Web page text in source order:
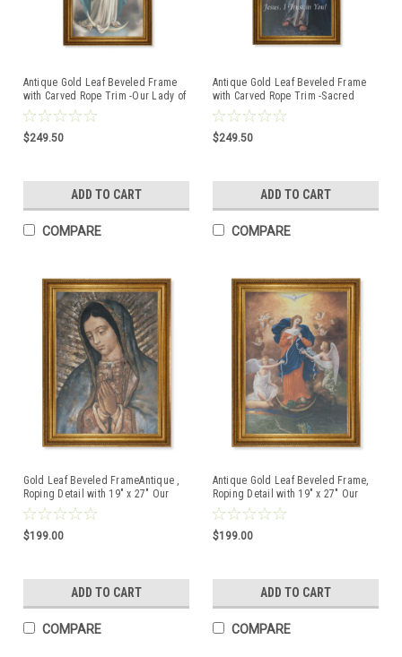
Antique Gold Leaf Beveled Frame
with Carved Rope Trim -Our Lady of
Grace Canvas Artwork
$249.50
ADD TO CART
COMPARE
Antique Gold Leaf Beveled Frame
with Carved Rope Trim -Sacred
Heart Canvas Artwork
$249.50
ADD TO CART
COMPARE
Gold Leaf Beveled FrameAntique ,
Roping Detail with 19" x 27" Our
Lady of Guadalupe Canvas Artwork
$199.00
ADD TO CART
COMPARE
Antique Gold Leaf Beveled Frame,
Roping Detail with 19" x 27" Our
Lady of Untier of Knots Canvas
Artwork
$199.00
ADD TO CART
COMPARE